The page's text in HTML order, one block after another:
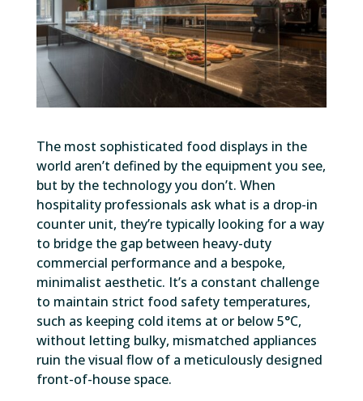
The most sophisticated food displays in the
world aren’t defined by the equipment you see,
but by the technology you don’t. When
hospitality professionals ask what is a drop-in
counter unit, they’re typically looking for a way
to bridge the gap between heavy-duty
commercial performance and a bespoke,
minimalist aesthetic. It’s a constant challenge
to maintain strict food safety temperatures,
such as keeping cold items at or below 5°C,
without letting bulky, mismatched appliances
ruin the visual flow of a meticulously designed
front-of-house space.